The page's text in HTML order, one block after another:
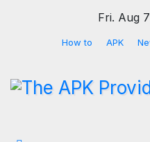
Fri. Aug
How to APK